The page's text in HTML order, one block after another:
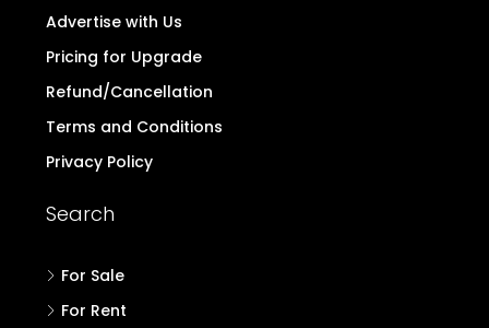
Advertise with Us
Pricing for Upgrade
Refund/Cancellation
Terms and Conditions
Privacy Policy
Search
For Sale
For Rent